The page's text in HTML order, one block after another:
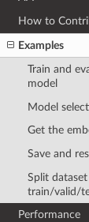
How to
Examples
Train and
model
Model
Get the
Save and
Split
train/valid/
Performance